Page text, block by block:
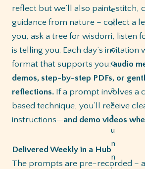
reflect but we’ll also paint, stitch,
guidance from nature – collect a
you, ask a tree for wisdom, listen
is telling you. Each day’s invitation
format that supports you:audio
demos, step-by-step PDFs, or
reflections. If a prompt involves a
based technique, you’ll receive
instructions—and demo videos
Delivered Weekly in a Hub
The prompts are pre-recorded –